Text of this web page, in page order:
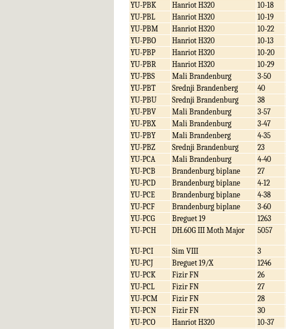
YU-PBK Hanriot H320 10-18
YU-PBL
Hanriot H320 10-19
YU-PBM
Hanriot H320 10-22
YU-PBO
Hanriot H320 10-13
YU-PBP
Hanriot H320 10-20
YU-PBR
Hanriot H320 10-29
YU-PBS
Mali Brandenburg 3-50
YU-PBT
Srednji Brandenberg 40
YU-PBU
Srednji Brandenburg 38
YU-PBV
Mali Brandenburg 3-57
YU-PBX
Mali Brandenburg 3-47
YU-PBY
Mali Brandenberg 4-35
YU-PBZ
Srednji Brandenburg 23
YU-PCA
Mali Brandenburg 4-40
YU-PCB
Brandenburg biplane 27
YU-PCD
Brandenburg biplane 4-12
YU-PCE
Brandenburg biplane 4-38
YU-PCF
Brandenburg biplane 3-60
YU-PCG
Breguet 19 1263
YU-PCH
DH.60G III Moth Major 5057
YU-PCI Sim VIII 3
YU-PCJ
Breguet 19/X 1246
YU-PCK
Fizir FN 26
YU-PCL
Fizir FN 27
YU-PCM
Fizir FN 28
YU-PCN
Fizir FN 30
YU-PCO
Hanriot H320 10-37